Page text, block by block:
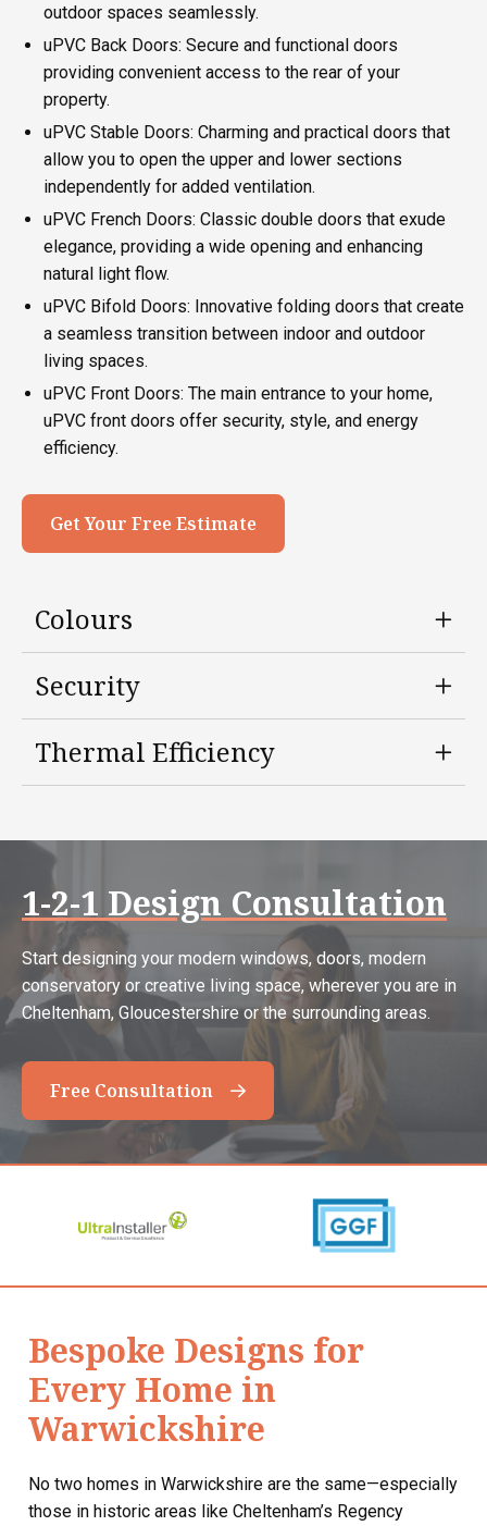
outdoor spaces seamlessly.
uPVC Back Doors: Secure and functional doors
providing convenient access to the rear of your
property.
uPVC Stable Doors: Charming and practical doors that
allow you to open the upper and lower sections
independently for added ventilation.
uPVC French Doors: Classic double doors that exude
elegance, providing a wide opening and enhancing
natural light flow.
uPVC Bifold Doors: Innovative folding doors that create
a seamless transition between indoor and outdoor
living spaces.
uPVC Front Doors: The main entrance to your home,
uPVC front doors offer security, style, and energy
efficiency.
Get Your Free Estimate
Colours
Security
Thermal Efficiency
1-2-1 Design Consultation
Start designing your modern windows, doors, modern
conservatory or creative living space, wherever you are in
Cheltenham, Gloucestershire or the surrounding areas.
Free Consultation
Bespoke Designs for
Every Home in
Warwickshire
No two homes in Warwickshire are the same—especially
those in historic areas like Cheltenham’s Regency